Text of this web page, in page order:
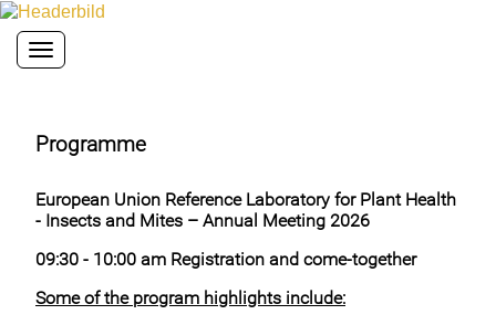
Toggle navigation
Programme
European Union Reference Laboratory for Plant Health
- Insects and Mites – Annual Meeting 2026
09:30 - 10:00 am Registration and come-together
Some of the program highlights include: